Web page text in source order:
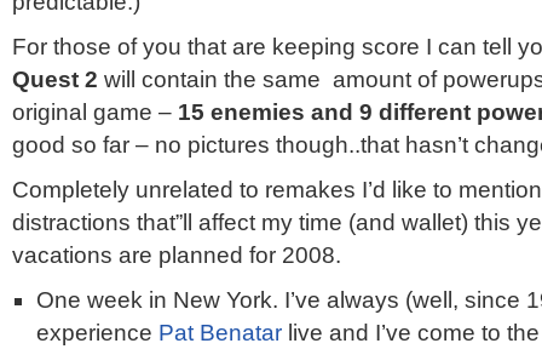
For those of you that are keeping score I can tell
Quest 2 will contain the same amount of
original game – 15 enemies and 9 different
good so far – no pictures though..that hasn’t
Completely unrelated to remakes I’d like to
distractions that”ll affect my time (and wallet) this
vacations are planned for 2008.
One week in New York. I’ve always (well, since
experience Pat Benatar live and I’ve come to